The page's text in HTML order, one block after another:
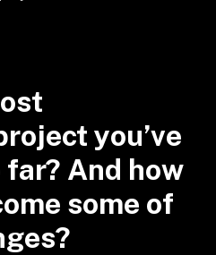
you’ve
And how
some of